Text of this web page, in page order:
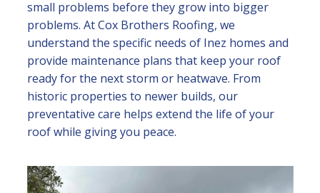
small problems before they grow into bigger
problems. At Cox Brothers Roofing, we
understand the specific needs of Inez homes and
provide maintenance plans that keep your roof
ready for the next storm or heatwave. From
historic properties to newer builds, our
preventative care helps extend the life of your
roof while giving you peace.